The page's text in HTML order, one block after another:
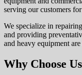
serving our customers
We specialize in
and providing
and heavy equipment
Why Choose Us